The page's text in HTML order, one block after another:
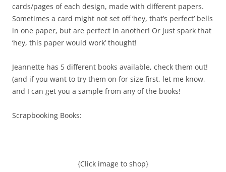
cards/pages of each design, made with different papers.
Sometimes a card might not set off ‘hey, that’s perfect’ bells
in one paper, but are perfect in another! Or just spark that
‘hey, this paper would work’ thought!
Jeannette has 5 different books available, check them out!
(and if you want to try them on for size first, let me know,
and I can get you a sample from any of the books!
Scrapbooking Books:
{Click image to shop}